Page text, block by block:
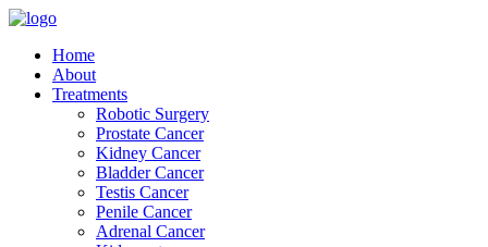
Home
About
Treatments
Robotic Surgery
Prostate Cancer
Kidney Cancer
Bladder Cancer
Testis Cancer
Penile Cancer
Adrenal Cancer